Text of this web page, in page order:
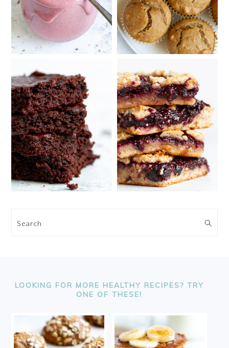
Search
LOOKING FOR MORE HEALTHY RECIPES? TRY
ONE OF THESE!